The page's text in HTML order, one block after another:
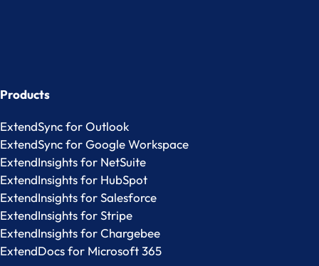
Products
ExtendSync for Outlook
ExtendSync for Google Workspace
ExtendInsights for NetSuite
ExtendInsights for HubSpot
ExtendInsights for Salesforce
ExtendInsights for Stripe
ExtendInsights for Chargebee
ExtendDocs for Microsoft 365